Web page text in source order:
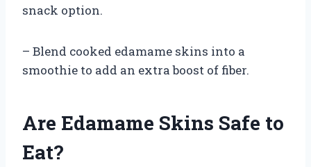
snack option.
– Blend cooked edamame skins into a
smoothie to add an extra boost of fiber.
Are Edamame Skins Safe to
Eat?